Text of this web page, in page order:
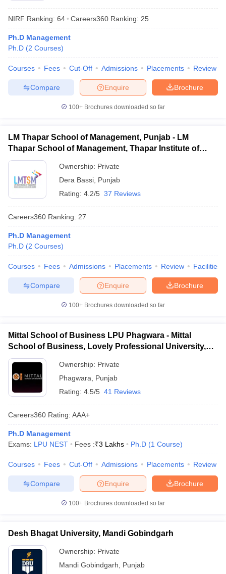
NIRF Ranking: 64 Careers360 Ranking: 25
Ph.D Management
Ph.D (2 Courses)
Courses Fees Cut-Off Admissions Placements Review
Brochure
Enquire
Compare
100+ Brochures downloaded so far
LM Thapar School of Management, Punjab - LM
Thapar School of Management, Thapar Institute of
Engineering and Technology, Dera Bassi
Ownership: Private
Dera Bassi Punjab
Rating: 4.2/5 37 Reviews
Careers360 Ranking: 27
Ph.D Management
Ph.D (2 Courses)
Courses Fees Admissions Placements Review Facilities
Brochure
Enquire
Compare
100+ Brochures downloaded so far
Mittal School of Business LPU Phagwara - Mittal
School of Business, Lovely Professional University,
Phagwara
Ownership: Private
Phagwara
Punjab
Rating: 4.5/5 41 Reviews
Careers360 Rating: AAA+
Ph.D Management
Exams: LPU NEST Fees :₹3 Lakhs Ph.D (1 Course)
Courses Fees Cut-Off Admissions Placements Review
Brochure
Enquire
Compare
100+ Brochures downloaded so far
Desh Bhagat University, Mandi Gobindgarh
Ownership: Private
Mandi Gobindgarh
Punjab